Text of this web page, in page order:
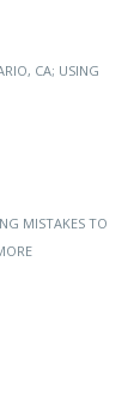
CA; USING
MISTAKES TO